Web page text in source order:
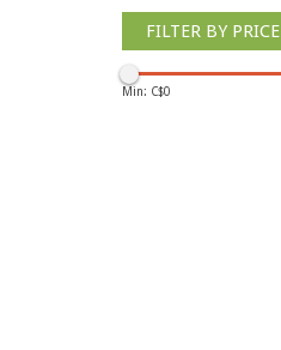
FILTER BY PRICE
Min: C$0